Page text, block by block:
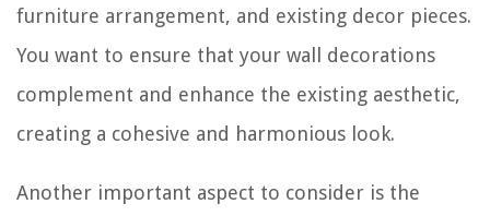
furniture arrangement, and existing decor pieces.
You want to ensure that your wall decorations
complement and enhance the existing aesthetic,
creating a cohesive and harmonious look.
Another important aspect to consider is the